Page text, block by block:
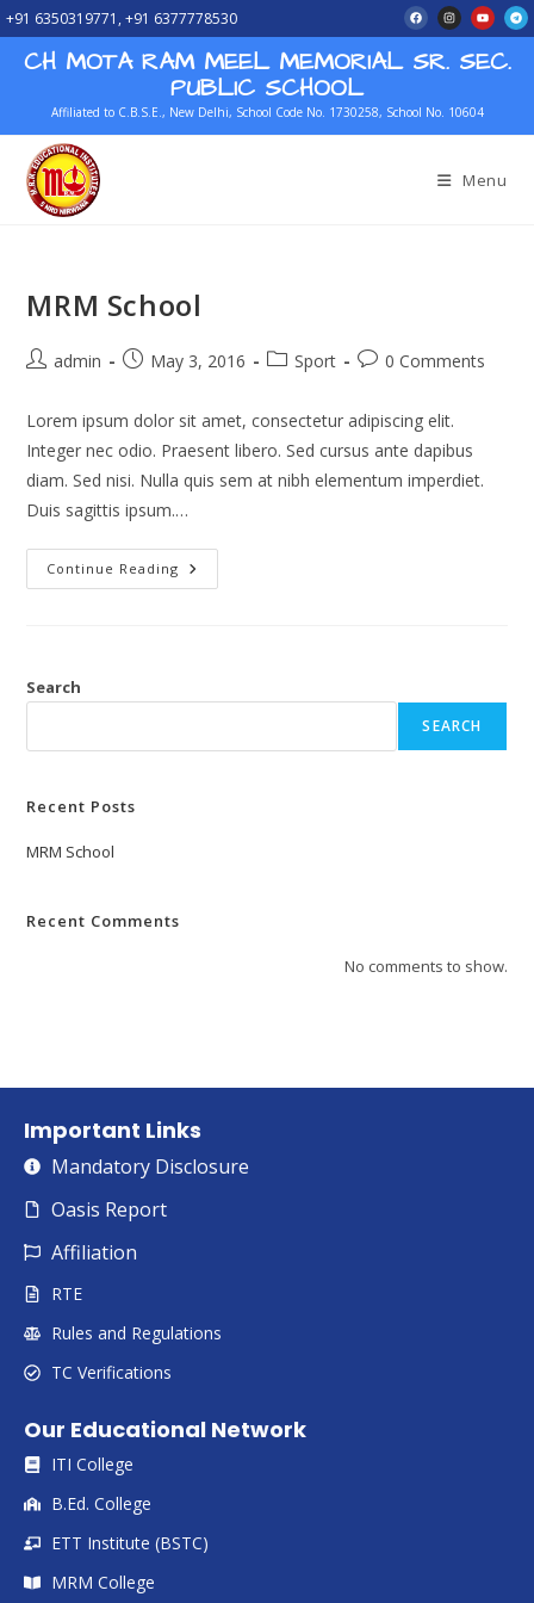
+91 6350319771, +91 6377778530
CH MOTA RAM MEEL MEMORIAL SR. SEC.
PUBLIC SCHOOL
Affiliated to C.B.S.E., New Delhi, School Code No. 1730258, School No. 10604
Menu
MRM School
admin May 3, 2016 Sport 0 Comments
Lorem ipsum dolor sit amet, consectetur adipiscing elit.
Integer nec odio. Praesent libero. Sed cursus ante dapibus
diam. Sed nisi. Nulla quis sem at nibh elementum imperdiet.
Duis sagittis ipsum.…
Continue Reading
Search
SEARCH
Recent Posts
MRM School
Recent Comments
No comments to show.
Important Links
Mandatory Disclosure
Oasis Report
Affiliation
RTE
Rules and Regulations
TC Verifications
Our Educational Network
ITI College
B.Ed. College
ETT Institute (BSTC)
MRM College